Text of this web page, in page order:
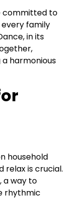
committed to
family
in its
harmonious
household
relax is crucial.
a way to
rhythmic